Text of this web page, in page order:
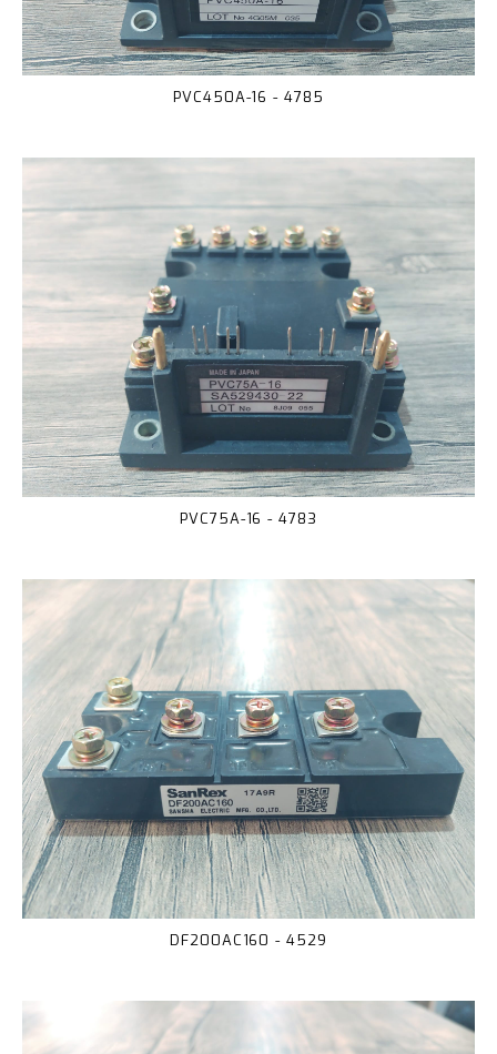
PVC450A-16 - 4785
PVC75A-16 - 4783
DF200AC160 - 4529